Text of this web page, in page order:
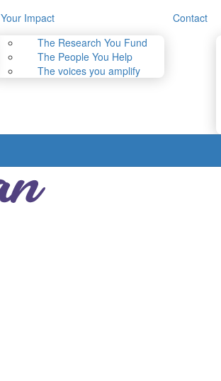
Your Impact
The Research You Fund
The People You Help
The voices you amplify
Contact